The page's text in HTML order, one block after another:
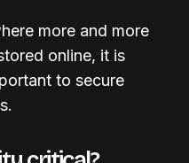
more and more
online, it is
to secure